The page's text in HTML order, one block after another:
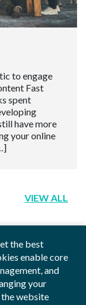
the best
enable core
and
your
website
to engage
Fast
spent
have more
your online
VIEW ALL